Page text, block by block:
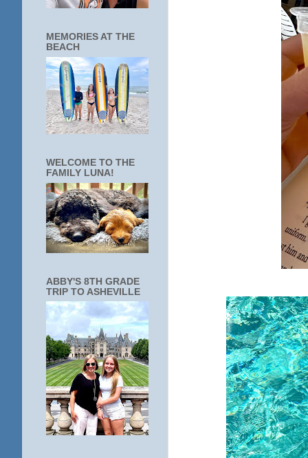
MEMORIES AT THE
BEACH
WELCOME TO THE
FAMILY LUNA!
ABBY'S 8TH GRADE
TRIP TO ASHEVILLE